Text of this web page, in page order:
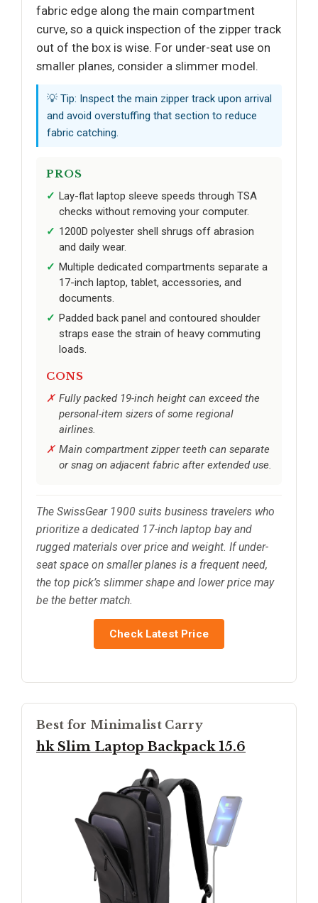
fabric edge along the main compartment
curve, so a quick inspection of the zipper track
out of the box is wise. For under-seat use on
smaller planes, consider a slimmer model.
💡 Tip: Inspect the main zipper track upon arrival
and avoid overstuffing that section to reduce
fabric catching.
PROS
Lay-flat laptop sleeve speeds through TSA
checks without removing your computer.
1200D polyester shell shrugs off abrasion
and daily wear.
Multiple dedicated compartments separate a
17-inch laptop, tablet, accessories, and
documents.
Padded back panel and contoured shoulder
straps ease the strain of heavy commuting
loads.
CONS
Fully packed 19-inch height can exceed the
personal-item sizers of some regional
airlines.
Main compartment zipper teeth can separate
or snag on adjacent fabric after extended use.
The SwissGear 1900 suits business travelers who
prioritize a dedicated 17-inch laptop bay and
rugged materials over price and weight. If under-
seat space on smaller planes is a frequent need,
the top pick’s slimmer shape and lower price may
be the better match.
Check Latest Price
Best for Minimalist Carry
hk Slim Laptop Backpack 15.6